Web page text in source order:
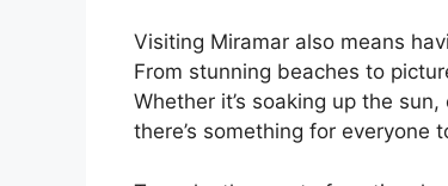
Visiting Miramar also means
From stunning beaches to
Whether it’s soaking up the
there’s something for everyone